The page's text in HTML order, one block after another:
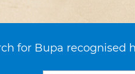
for Bupa recognised